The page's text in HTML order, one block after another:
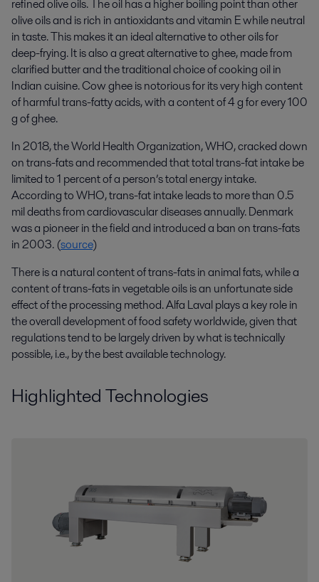
refined olive oils. The oil has a higher boiling point than other
olive oils and is rich in antioxidants and vitamin E while neutral
in taste. This makes it an ideal alternative to other oils for
deep-frying. It is also a great alternative to ghee, made from
clarified butter and the traditional choice of cooking oil in
Indian cuisine. Cow ghee is notorious for its very high content
of harmful trans-fatty acids, with a content of 4 g for every 100
g of ghee.
In 2018, the World Health Organization, WHO, cracked down
on trans-fats and recommended that total trans-fat intake be
limited to 1 percent of a person’s total energy intake.
According to WHO, trans-fat intake leads to more than 0.5
mil deaths from cardiovascular diseases annually. Denmark
was a pioneer in the field and introduced a ban on trans-fats
in 2003. (source)
There is a natural content of trans-fats in animal fats, while a
content of trans-fats in vegetable oils is an unfortunate side
effect of the processing method. Alfa Laval plays a key role in
the overall development of food safety worldwide, given that
regulations tend to be largely driven by what is technically
possible, i.e., by the best available technology.
Highlighted Technologies